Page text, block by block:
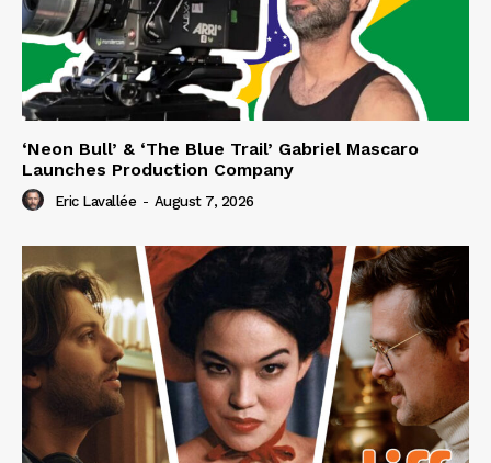
‘Neon Bull’ & ‘The Blue Trail’ Gabriel Mascaro
Launches Production Company
Eric Lavallée - August 7, 2026